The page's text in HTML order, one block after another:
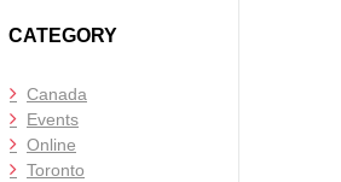
CATEGORY
Canada
Events
Online
Toronto